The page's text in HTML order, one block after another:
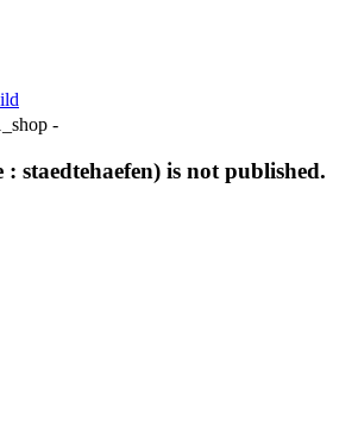
-
staedtehaefen) is not published.